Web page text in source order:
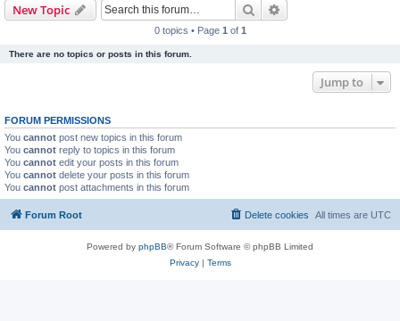
New Topic Search
0 topics • Page 1 of 1
There are no topics or posts in this forum.
Jump to
FORUM PERMISSIONS
You cannot post new topics in this forum
You cannot reply to topics in this forum
You cannot edit your posts in this forum
You cannot delete your posts in this forum
You cannot post attachments in this forum
Forum Root All times are UTC
Delete cookies
Powered by phpBB® Forum Software © phpBB Limited
Privacy| Terms